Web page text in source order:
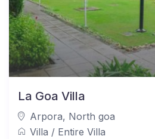
La Goa Villa
Arpora, North goa
Villa / Entire Villa